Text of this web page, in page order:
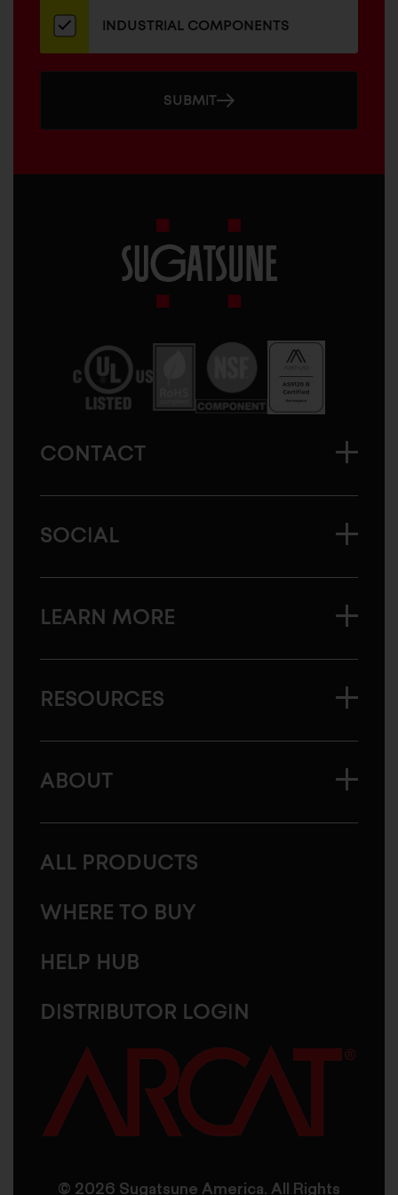
INDUSTRIAL COMPONENTS
SUBMIT
America
CONTACT
SOCIAL
LEARN MORE
RESOURCES
ABOUT
ALL PRODUCTS
WHERE TO BUY
HELP HUB
DISTRIBUTOR LOGIN